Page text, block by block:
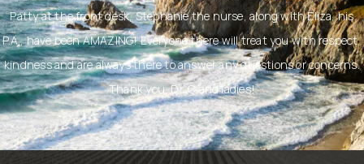
Patty at the front desk, Stephanie the nurse, along with Eliza, his
P.A., have been AMAZING! Everyone there will treat you with respect,
kindness and are always there to answer any questions or concerns.
Thank you, Dr. C and ladies!